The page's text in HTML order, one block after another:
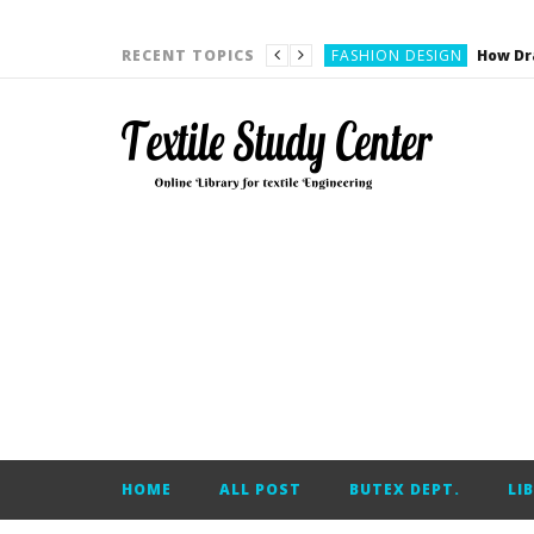
RECENT TOPICS FASHION DESIGN
CARDING
YARN ENGINEERING
HOME
ALL POST BUTEX DEPT.